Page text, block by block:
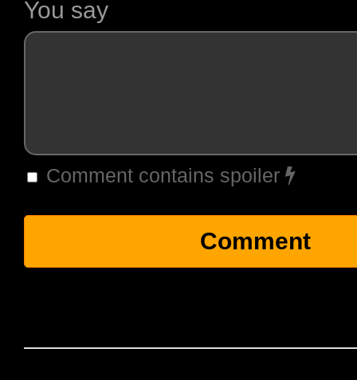
You say
Comment contains spoiler